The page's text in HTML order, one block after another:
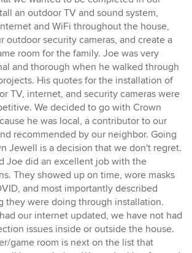
an outdoor TV and sound system,
and WiFi throughout the house,
outdoor security cameras, and create a
room for the family. Joe was very
and thorough when he walked through
His quotes for the installation of
TV, internet, and security cameras were
We decided to go with Crown
he was local, a contributor to our
recommended by our neighbor. Going
Jewell is a decision that we don't regret.
Joe did an excellent job with the
They showed up on time, wore masks
and most importantly described
they were doing through installation.
our internet updated, we have not had
issues inside or outside the house.
game room is next on the list that